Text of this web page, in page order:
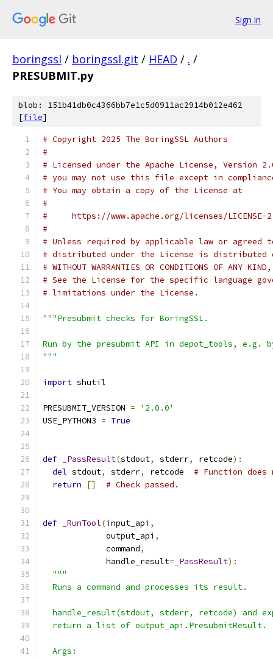
Sign in
boringssl / boringssl.git / HEAD / . /
PRESUBMIT.py
blob: 151b41db0c4366bb7e1c5d0911ac2914b012e462
[file]
# Copyright 2025 The BoringSSL Authors
#
# Licensed under the Apache License, Version
# you may not use this file except in
# You may obtain a copy of the License at
#
#     https://www.apache.org/licenses/LICENSE-
#
# Unless required by applicable law or
# distributed under the License is distributed
# WITHOUT WARRANTIES OR CONDITIONS OF
# See the License for the specific language
# limitations under the License.
"""Presubmit checks for BoringSSL.
Run by the presubmit API in depot_tools,
"""
import shutil
PRESUBMIT_VERSION =
'2.0.0'
USE_PYTHON3 = True
def _PassResult(stdout, stderr, retcode):
del stdout, stderr, retcode # Function does
return
[] # Check passed.
def _RunTool(input_api ,
             output_api
,
             command
,
             handle_result
= _PassResult):
"""
  Runs a command and processes its result.
handle_result(stdout, stderr, retcode) and
  return a list of output_api.PresubmitResult.
  Args: